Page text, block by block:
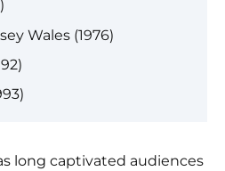
Wales (1976)
long captivated audiences